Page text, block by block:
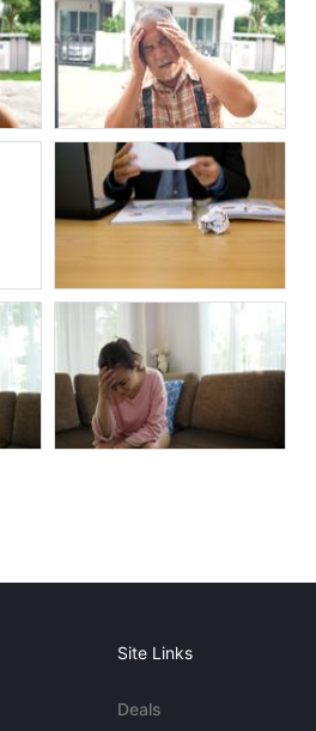
Site Links
Deals